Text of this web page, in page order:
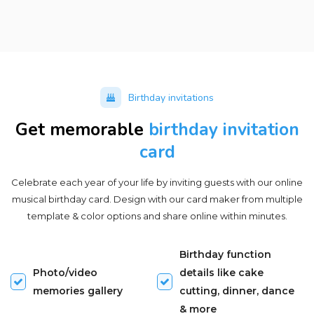
Birthday invitations
Get memorable birthday invitation
card
Celebrate each year of your life by inviting guests with our online
musical birthday card. Design with our card maker from multiple
template & color options and share online within minutes.
Photo/video
memories gallery
Birthday function
details like cake
cutting, dinner, dance
& more